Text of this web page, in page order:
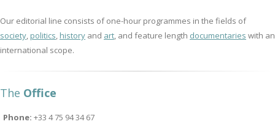
Our editorial line consists of one-hour programmes in the fields of
society, politics, history and art, and feature length documentaries with an
international scope.
The Office
Phone: +33 4 75 94 34 67